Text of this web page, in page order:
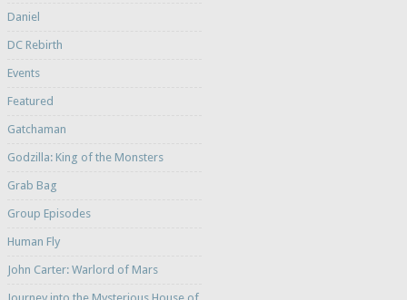
Daniel
DC Rebirth
Events
Featured
Gatchaman
Godzilla: King of the Monsters
Grab Bag
Group Episodes
Human Fly
John Carter: Warlord of Mars